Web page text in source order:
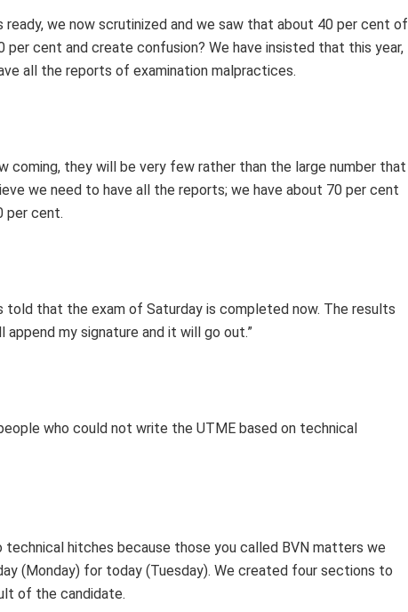
we now scrutinized and we saw that about 40 per cent of
per cent and create confusion? We have insisted that this year,
all the reports of examination malpractices.
coming, they will be very few rather than the large number that
we need to have all the reports; we have about 70 per cent
per cent.
told that the exam of Saturday is completed now. The results
my signature and it will go out.”
who could not write the UTME based on technical
technical hitches because those you called BVN matters we
(Monday) for today (Tuesday). We created four sections to
of the candidate.